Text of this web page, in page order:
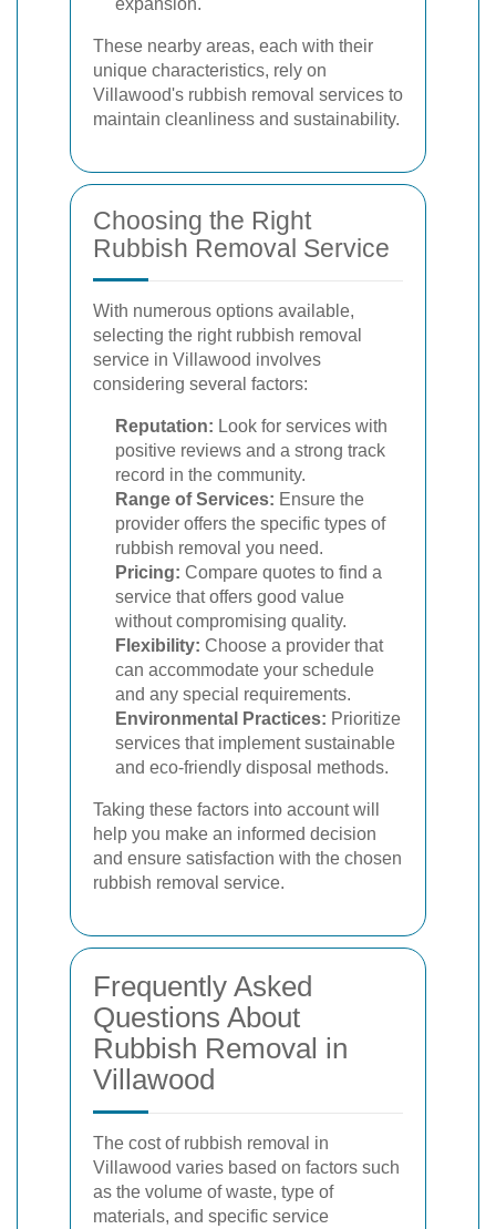
These nearby areas, each with their
unique characteristics, rely on
Villawood's rubbish removal services to
maintain cleanliness and sustainability.
Choosing the Right
Rubbish Removal Service
With numerous options available,
selecting the right rubbish removal
service in Villawood involves
considering several factors:
Reputation: Look for services with
positive reviews and a strong track
record in the community.
Range of Services: Ensure the
provider offers the specific types of
rubbish removal you need.
Pricing: Compare quotes to find a
service that offers good value
without compromising quality.
Flexibility: Choose a provider that
can accommodate your schedule
and any special requirements.
Environmental Practices: Prioritize
services that implement sustainable
and eco-friendly disposal methods.
Taking these factors into account will
help you make an informed decision
and ensure satisfaction with the chosen
rubbish removal service.
Frequently Asked
Questions About
Rubbish Removal in
Villawood
The cost of rubbish removal in
Villawood varies based on factors such
as the volume of waste, type of
materials, and specific service